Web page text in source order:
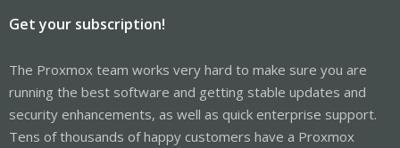
Get your subscription!
The Proxmox team works very hard to make sure you are
running the best software and getting stable updates and
security enhancements, as well as quick enterprise support.
Tens of thousands of happy customers have a Proxmox